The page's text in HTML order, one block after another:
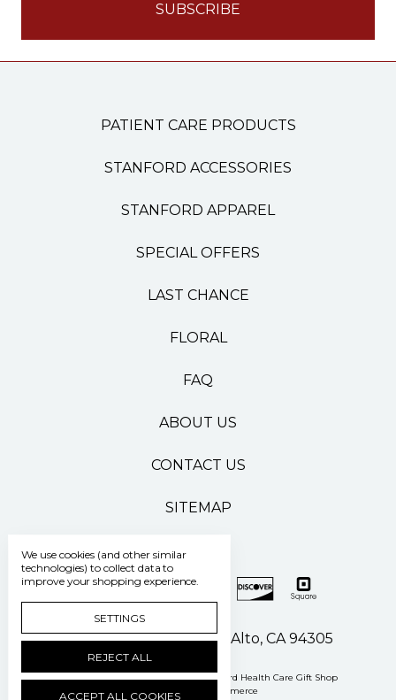
PATIENT CARE PRODUCTS
STANFORD ACCESSORIES
STANFORD APPAREL
SPECIAL OFFERS
LAST CHANCE
FLORAL
FAQ
ABOUT US
CONTACT US
SITEMAP
500 Pasteur Drive Palo Alto, CA 94305
Manage Cookie Settings © 2026 Stanford Health Care Gift Shop
Powered by
BigCommerce
We use cookies (and other similar
technologies) to collect data to
improve your shopping experience.
SETTINGS
REJECT ALL
ACCEPT ALL COOKIES